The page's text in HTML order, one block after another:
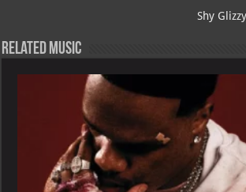
Shy
Related Music